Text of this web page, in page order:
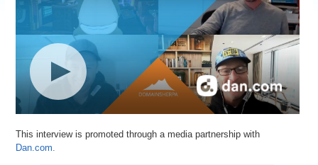
This interview is promoted through a media partnership with
Dan.com.